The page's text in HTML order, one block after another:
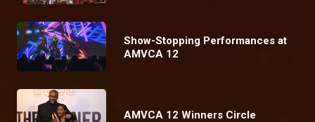
Show-Stopping Performances at
AMVCA 12
AMVCA 12 Winners Circle